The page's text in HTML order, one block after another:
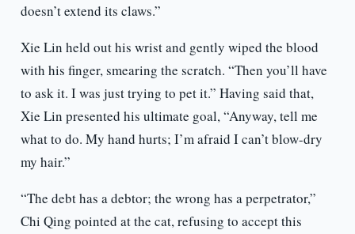
doesn’t extend its claws.”
Xie Lin held out his wrist and gently wiped the blood
with his finger, smearing the scratch. “Then you’ll have
to ask it. I was just trying to pet it.” Having said that,
Xie Lin presented his ultimate goal, “Anyway, tell me
what to do. My hand hurts; I’m afraid I can’t blow-dry
my hair.”
“The debt has a debtor; the wrong has a perpetrator,”
Chi Qing pointed at the cat, refusing to accept this